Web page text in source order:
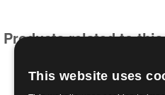
Products related to
This website uses